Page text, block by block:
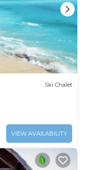
Ski Chalet
VIEW AVAILABILITY